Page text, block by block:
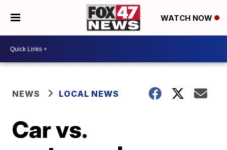
WATCH NOW
NEWS LOCAL NEWS
Car vs.